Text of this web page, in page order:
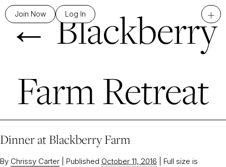
Join Now Log In +
←Blackberry
Farm Retreat
Dinner at Blackberry Farm
By Chrissy Carter Published October 11, 2016
Full size is